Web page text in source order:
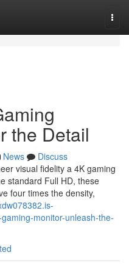
the Detail
News
Discuss
visual fidelity a 4K gaming
standard Full HD, these
four times the density,
monitor-unleash-the-